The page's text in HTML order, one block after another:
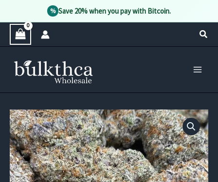
% Save 20% when you pay with Bitcoin.